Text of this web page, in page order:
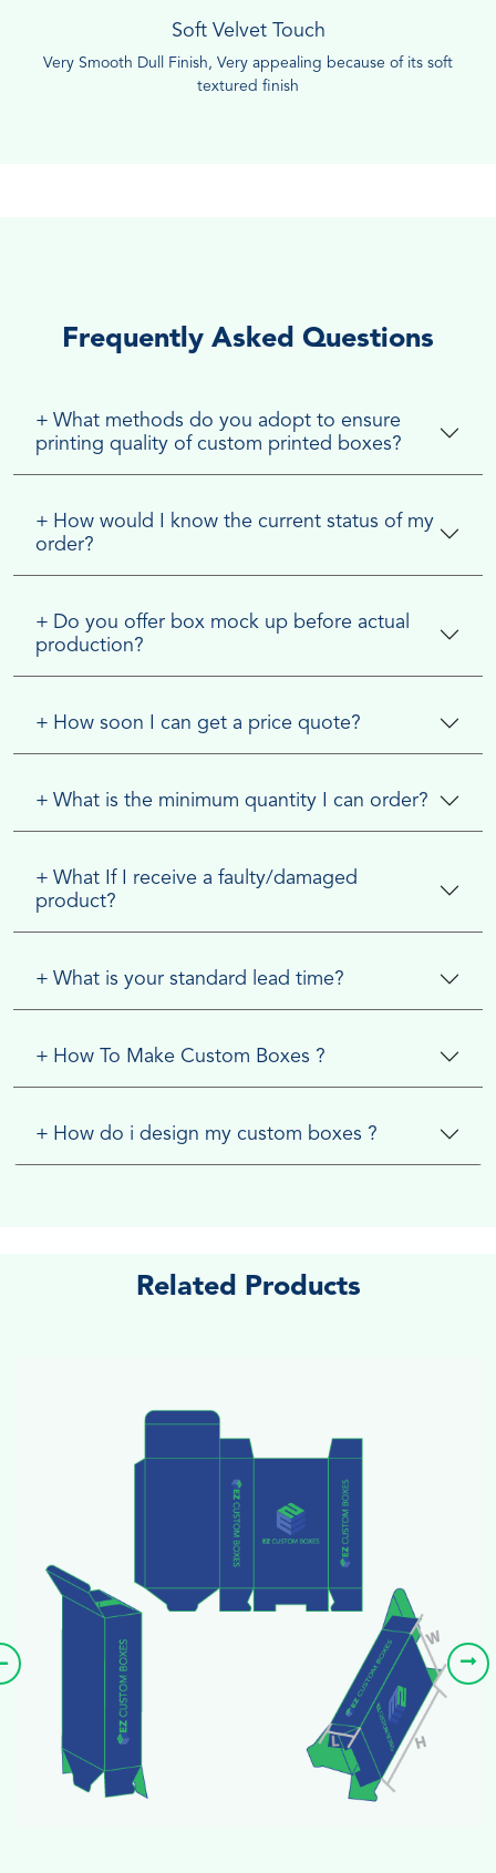
Soft Velvet Touch
Very Smooth Dull Finish, Very appealing because of its soft
textured finish
Frequently Asked Questions
+ What methods do you adopt to ensure
printing quality of custom printed boxes?
+ How would I know the current status of my
order?
+ Do you offer box mock up before actual
production?
+ How soon I can get a price quote?
+ What is the minimum quantity I can order?
+ What If I receive a faulty/damaged
product?
+ What is your standard lead time?
+ How To Make Custom Boxes ?
+ How do i design my custom boxes ?
Related Products